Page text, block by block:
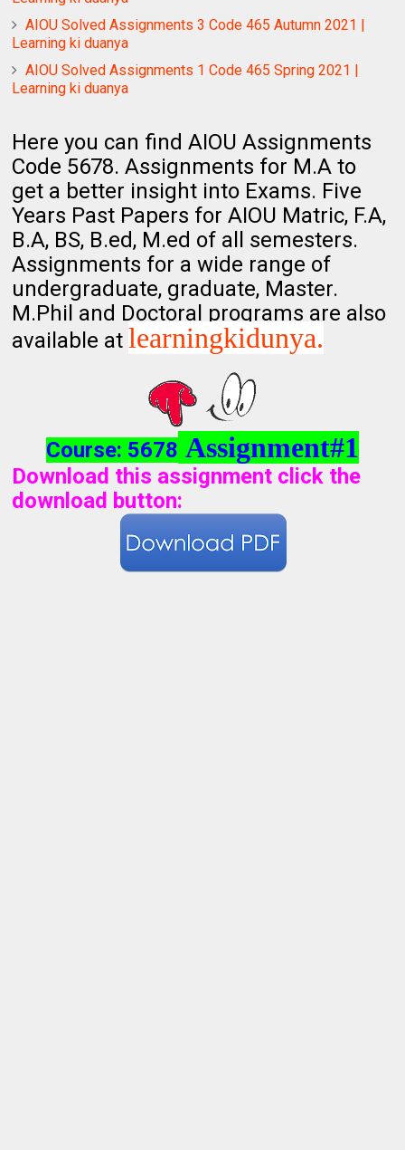
AIOU Solved Assignments 3 Code 465 Autumn 2021 |
Learning ki duanya
AIOU Solved Assignments 1 Code 465 Spring 2021 |
Learning ki duanya
Here you can find AIOU Assignments
Code 5678. Assignments for M.A to
get a better insight into Exams. Five
Years Past Papers for AIOU Matric, F.A,
B.A, BS, B.ed, M.ed of all semesters.
Assignments for a wide range of
undergraduate, graduate, Master.
M.Phil and Doctoral programs are also
available atlearningkidunya.
Course: 5678Assignment#1
Download this assignment click the
download button: